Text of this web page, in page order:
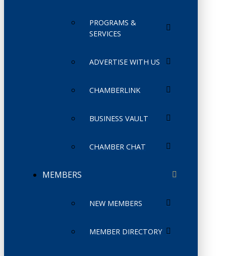
PROGRAMS &
SERVICES
ADVERTISE WITH US
CHAMBERLINK
BUSINESS VAULT
CHAMBER CHAT
MEMBERS
NEW MEMBERS
MEMBER DIRECTORY